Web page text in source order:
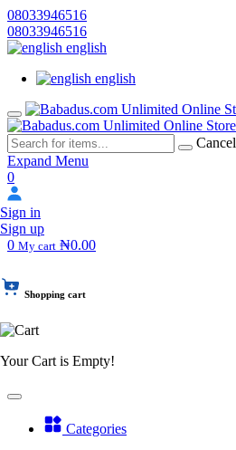
08033946516
08033946516
english
english
Cancel
Expand Menu
0
Sign in
Sign up
0 My cart ₦0.00
Shopping cart
Your Cart is Empty!
Categories